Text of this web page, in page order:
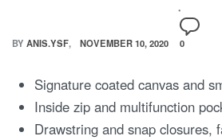
BY ANIS.YSF NOVEMBER 10, 2020 0
Signature coated canvas and
Inside zip and multifunction
Drawstring and snap closures,